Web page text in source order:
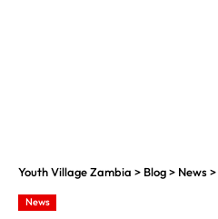
Youth Village Zambia > Blog> News>
News